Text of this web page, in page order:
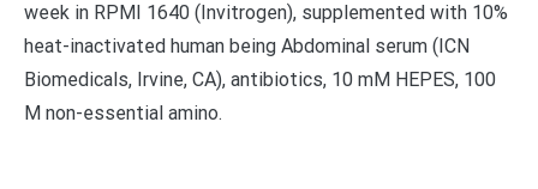
week in RPMI 1640 (Invitrogen), supplemented with 10%
heat-inactivated human being Abdominal serum (ICN
Biomedicals, Irvine, CA), antibiotics, 10 mM HEPES, 100
M non-essential amino.